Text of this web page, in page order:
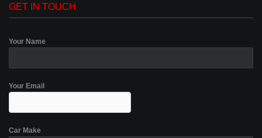
GET IN TOUCH
Your Name
Your Email
Car Make